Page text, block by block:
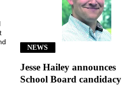
NEWS
Jesse Hailey announces
School Board candidacy